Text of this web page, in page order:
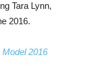
Tara Lynn,
2016.
2016